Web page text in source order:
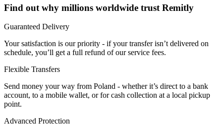
Find out why millions worldwide trust Remitly
Guaranteed Delivery
Your satisfaction is our priority - if your transfer isn’t delivered on
schedule, you’ll get a full refund of our service fees.
Flexible Transfers
Send money your way from Poland - whether it’s direct to a bank
account, to a mobile wallet, or for cash collection at a local pickup
point.
Advanced Protection